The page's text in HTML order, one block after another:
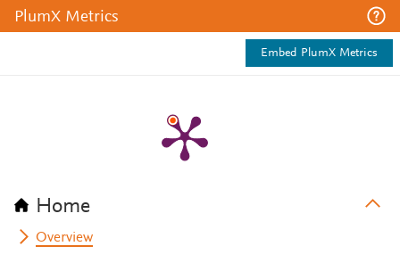
PlumX Metrics
Embed PlumX Metrics
Home
Overview